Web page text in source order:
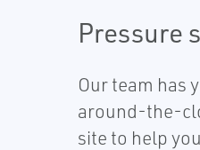
Pressure
Our team has
around-the-
site to help